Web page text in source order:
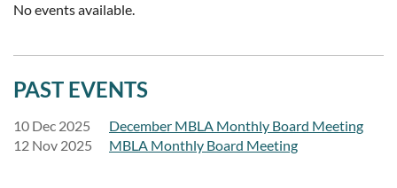
No events available.
PAST EVENTS
10 Dec 2025
December MBLA Monthly Board Meeting
12 Nov 2025
MBLA Monthly Board Meeting